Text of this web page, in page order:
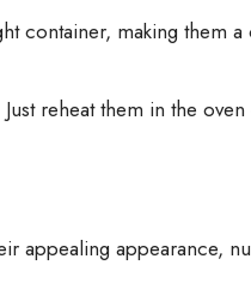
container, making them
reheat them in the
appealing appearance,